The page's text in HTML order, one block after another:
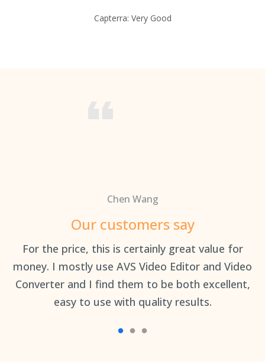
Capterra: Very Good
Chen Wang
Our customers say
For the price, this is certainly great value for
money. I mostly use AVS Video Editor and Video
Converter and I find them to be both excellent,
easy to use with quality results.